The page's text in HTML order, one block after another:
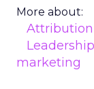
More about:
Attribution
marketing